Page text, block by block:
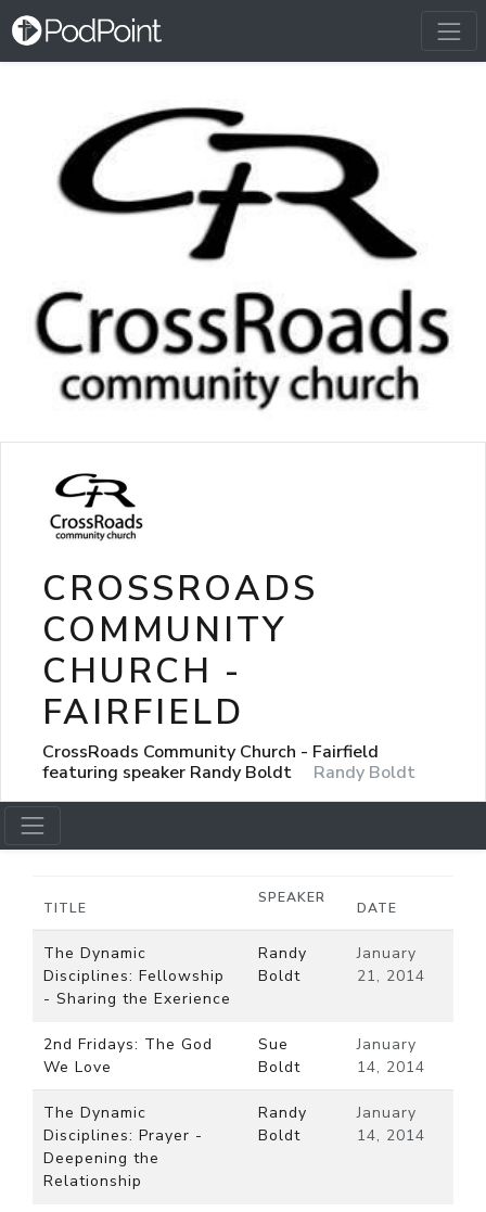
CROSSROADS
COMMUNITY
CHURCH -
FAIRFIELD
CrossRoads Community Church - Fairfield
featuring speaker Randy Boldt
Randy Boldt
TITLE
SPEAKER
DATE
The Dynamic
Disciplines: Fellowship
- Sharing the Exerience
Randy
Boldt
January
21, 2014
2nd Fridays: The God
We Love
Sue
Boldt
January
14, 2014
The Dynamic
Disciplines: Prayer -
Deepening the
Relationship
Randy
Boldt
January
14, 2014